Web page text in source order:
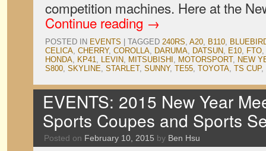
competition machines. Here at the
Continue reading →
POSTED IN EVENTS TAGGED 240RS, A20, B110,
CELICA, CHERRY, COROLLA, DARUMA, DATSUN, E10, FTO,
HONDA, KP41, LEVIN, MITSUBISHI , MOTORSPORT, NEW
S800, SKYLINE, STARLET, SUNNY, TE55, TOYOTA, TS CUP,
EVENTS: 2015 New Year
Sports Coupes and Sports
Posted on February 10, 2015 by Ben Hsu